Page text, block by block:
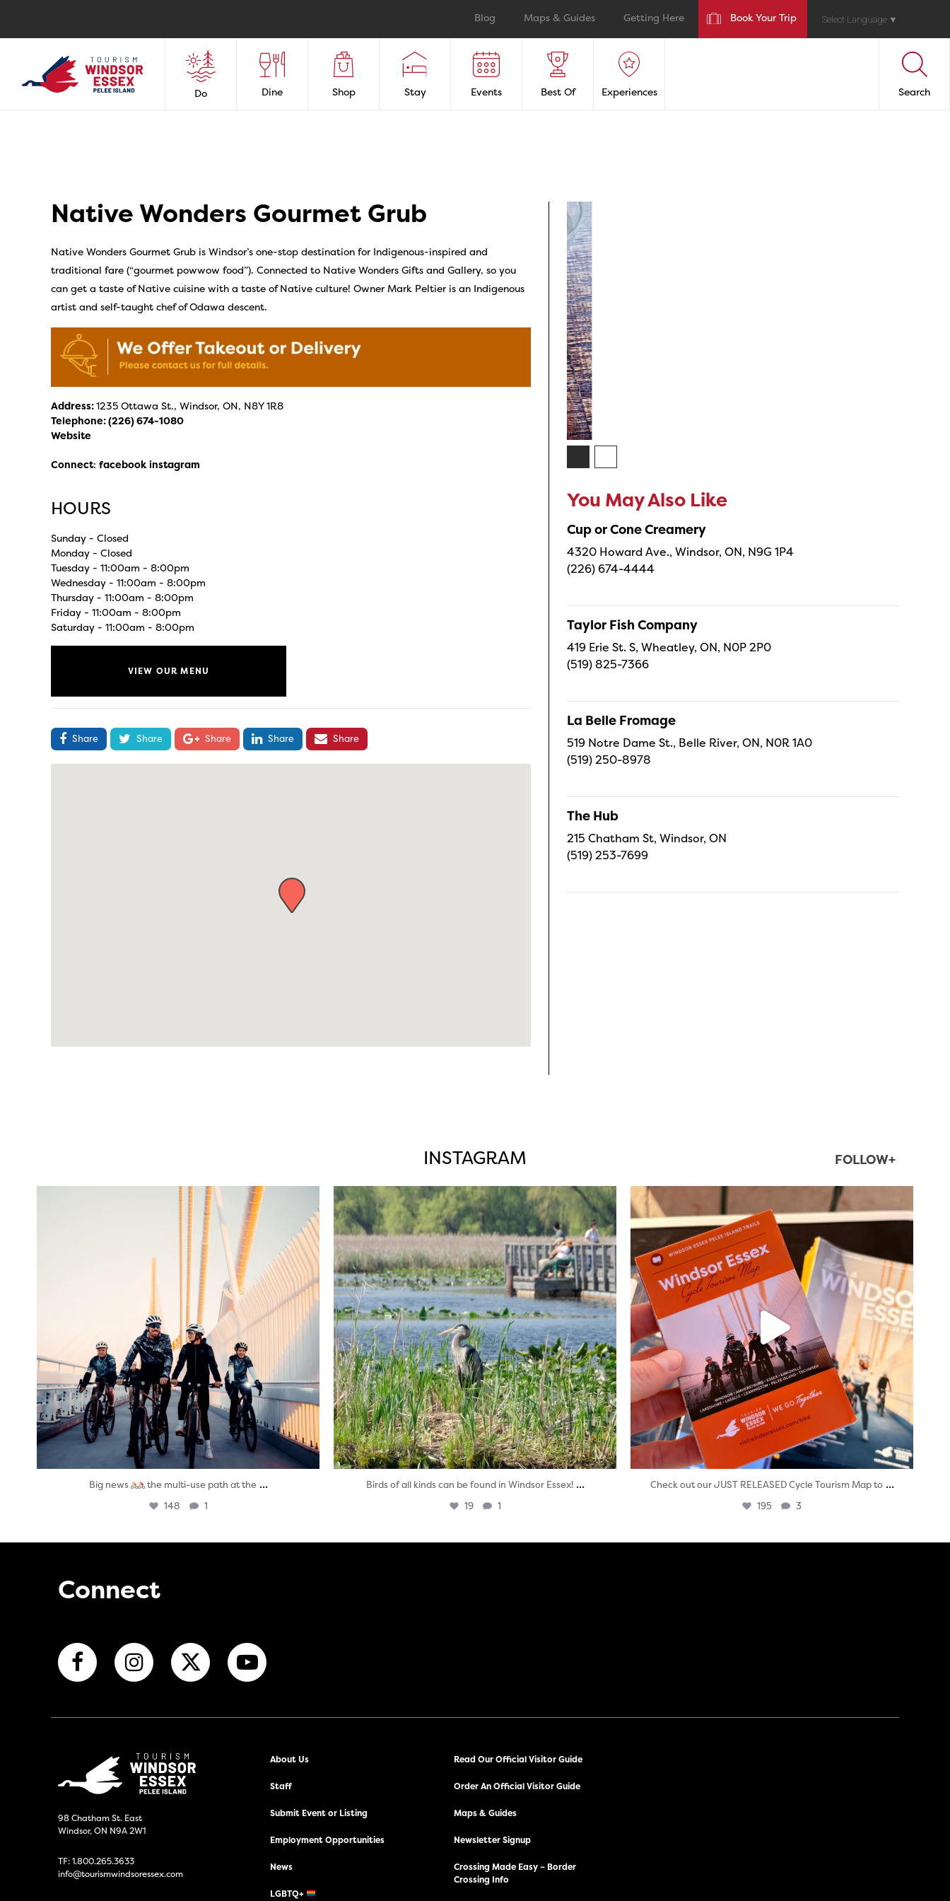
Blog Maps & Guides Getting Here Book Your Trip Select Language ▼
Do Dine Shop Stay Events Best Of Experiences Search
Native Wonders Gourmet Grub
Native Wonders Gourmet Grub is Windsor’s one-stop destination for Indigenous-inspired and
traditional fare (“gourmet powwow food”). Connected to Native Wonders Gifts and Gallery, so you
can get a taste of Native cuisine with a taste of Native culture! Owner Mark Peltier is an Indigenous
artist and self-taught chef of Odawa descent.
Address:1235 Ottawa St., Windsor, ON, N8Y 1R8
Telephone:(226) 674-1080
Website
Connect: facebook instagram
HOURS
Sunday - Closed
Monday - Closed
Tuesday - 11:00am - 8:00pm
Wednesday - 11:00am - 8:00pm
Thursday - 11:00am - 8:00pm
Friday - 11:00am - 8:00pm
Saturday - 11:00am - 8:00pm
VIEW OUR MENU
Share Share Share Share Share
You May Also Like
Cup or Cone Creamery
4320 Howard Ave., Windsor, ON, N9G 1P4
(226) 674-4444
Taylor Fish Company
419 Erie St. S, Wheatley, ON, N0P 2P0
(519) 825-7366
La Belle Fromage
519 Notre Dame St., Belle River, ON, N0R 1A0
(519) 250-8978
The Hub
215 Chatham St, Windsor, ON
(519) 253-7699
INSTAGRAM FOLLOW+
twepi
Aug 5
Big news the multi-use path at the ...
148 1
twepi
Aug 5
Birds of all kinds can be found in Windsor Essex! ...
19 1
Aug 5
Check out our JUST RELEASED Cycle Tourism Map to ...
195 3
Connect
98 Chatham St. East
Windsor, ON N9A 2W1
TF:1.800.265.3633
info@tourismwindsoressex.com
About Us
Staff
Submit Event or Listing
Employment Opportunities
News
LGBTQ+
Read Our Official Visitor Guide
Order An Official Visitor Guide
Maps & Guides
Newsletter Signup
Crossing Made Easy – Border
Crossing Info